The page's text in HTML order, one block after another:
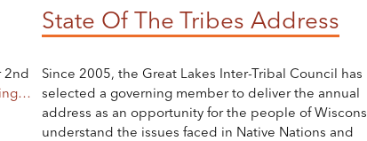
2nd
State Of The Tribes Address
Since 2005, the Great Lakes Inter-Tribal Council has
selected a governing member to deliver the annual
address as an opportunity for the people of
understand the issues faced in Native Nations and